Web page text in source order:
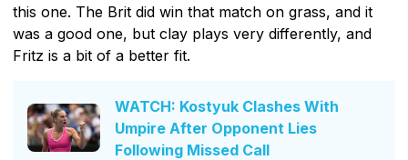
this one. The Brit did win that match on grass, and it
was a good one, but clay plays very differently, and
Fritz is a bit of a better fit.
WATCH: Kostyuk Clashes With
Umpire After Opponent Lies
Following Missed Call